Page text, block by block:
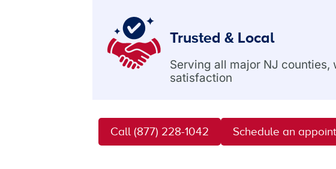
Trusted & Local
Serving all major NJ
satisfaction
Call (877) 228-1042 Schedule an